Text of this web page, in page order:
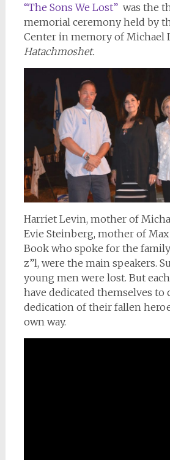
“The Sons We Lost”was the
memorial ceremony held by
Center in memory of Michael
Hatachmoshet.
Harriet Levin, mother of
Evie Steinberg, mother of
Book who spoke for the
z”l, were the main speakers.
young men were lost. But
have dedicated themselves
dedication of their fallen
own way.